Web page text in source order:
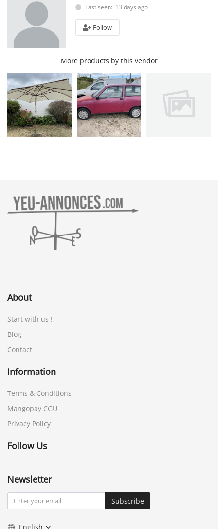
Last seen: 13 days ago
Follow
More products by this vendor
About
Start with us !
Blog
Contact
Information
Terms & Conditions
Mangopay CGU
Privacy Policy
Follow Us
Newsletter
Subscribe
English